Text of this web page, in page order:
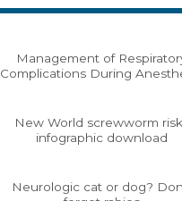
Management of
Complications During
New World screwworm
infographic download
Neurologic cat or dog?